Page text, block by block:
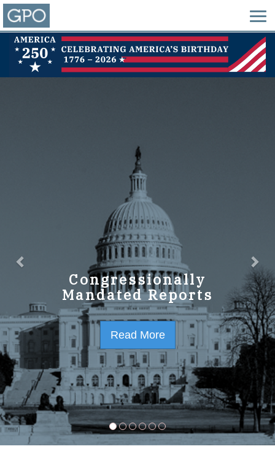
Congressionally
Mandated Reports
Read More
GPO Strategic Plan
FY2023-2027
Read More